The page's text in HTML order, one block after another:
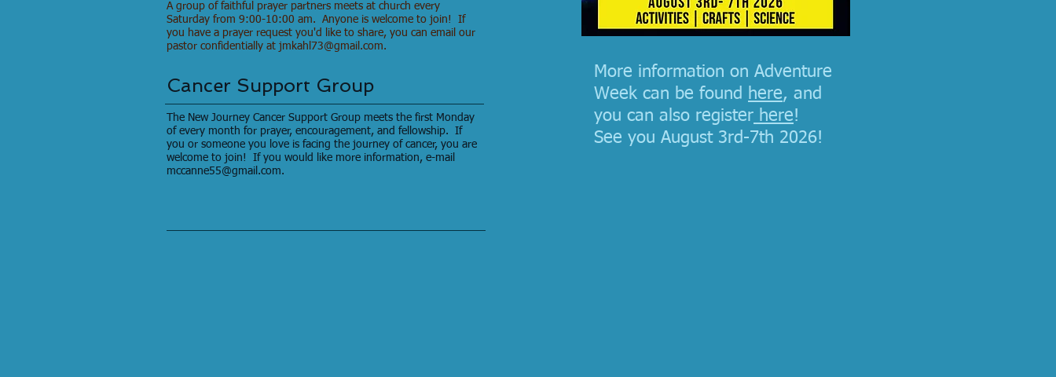
A group of faithful prayer partners meets at church every
Saturday from 9:00-10:00 am. Anyone is welcome to join! If
you have a prayer request you'd like to share, you can email our
pastor confidentially at jmkahl73@gmail.com.
Cancer Support Group
The New Journey Cancer Support Group meets the first Monday
of every month for prayer, encouragement, and fellowship. If
you or someone you love is facing the journey of cancer, you are
welcome to join! If you would like more information, e-mail
mccanne55@gmail.com.
More information on Adventure
Week can be found here, and
you can also register here!
See you August 3rd-7th 2026!